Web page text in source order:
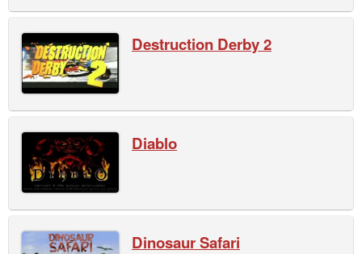
Destruction Derby 2
Diablo
Dinosaur Safari